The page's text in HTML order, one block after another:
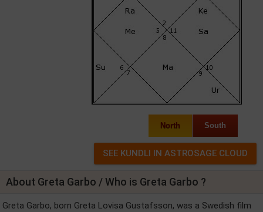
North South
About Greta Garbo / Who is Greta Garbo ?
Greta Garbo, born Greta Lovisa Gustafsson, was a Swedish film